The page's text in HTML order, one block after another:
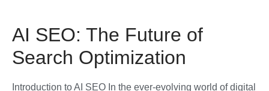
AI SEO: The Future of
Search Optimization
Introduction to AI SEO In the ever-evolving world of digital